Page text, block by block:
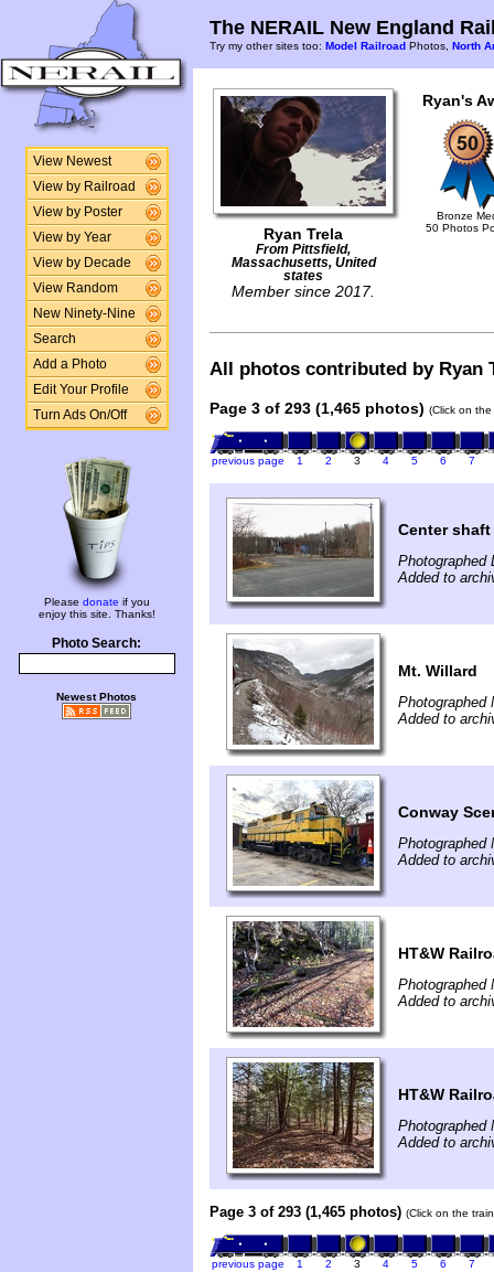
View Newest
View by Railroad
View by Poster
View by Year
View by Decade
View Random
New Ninety-Nine
Search
Add a Photo
Edit Your Profile
Turn Ads On/Off
Please donate if you
enjoy this site. Thanks!
Photo Search:
Newest Photos
The NERAIL New England
Try my other sites too: Model Railroad Photos, North
Ryan Trela
From Pittsfield,
Massachusetts, United
states
Member since 2017.
Ryan's
Bronze
50 Photos
All photos contributed by Ryan
Page 3 of 293 (1,465 photos) (Click on
previous page 1 2 3 4 5 6 7
Center shaft
Photographed
Added to
Mt. Willard
Photographed
Added to
Conway
Photographed
Added to
HT&W
Photographed
Added to
HT&W
Photographed
Added to
Page 3 of 293 (1,465 photos) (Click on the
previous page 1 2 3 4 5 6 7